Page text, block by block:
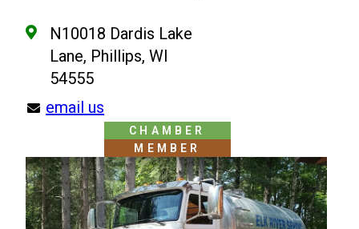
N10018 Dardis Lake
Lane, Phillips, WI
54555
CHAMBER
MEMBER
email us